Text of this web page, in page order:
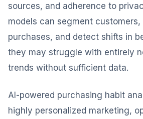
sources, and adherence to
models can segment
purchases, and detect shifts in
they may struggle with entirely
trends without sufficient data.
AI-powered purchasing habit
highly personalized marketing,